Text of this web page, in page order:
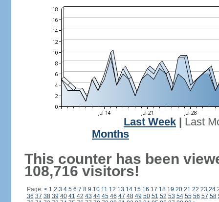
Last Week
Last
Months
This counter has been
108,716 visitors!
Page: < 1 2 3 4 5 6 7 8 9 10 11 12 13 14 15 16 17 18 19 20 21 22 23 24
36 37 38 39 40 41 42 43 44 45 46 47 48 49 50 51 52 53 54 55 56 57 58